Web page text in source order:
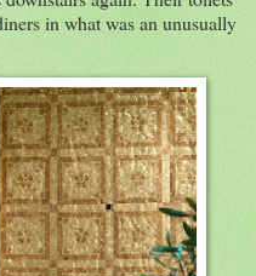
in what was an unusually